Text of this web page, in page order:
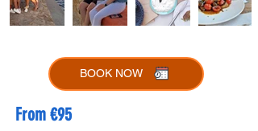
From €95
BOOK NOW